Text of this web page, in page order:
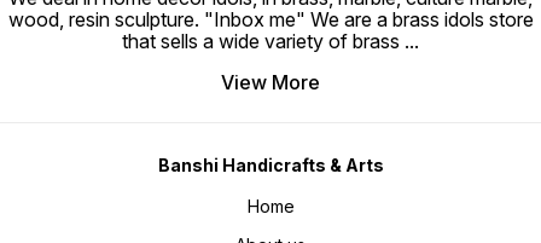
wood, resin sculpture. "Inbox me" We are a brass idols store
that sells a wide variety of brass ...
View More
Banshi Handicrafts & Arts
Home